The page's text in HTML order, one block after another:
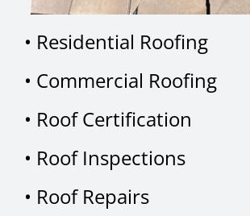
• Residential Roofing
• Commercial Roofing
• Roof Certification
• Roof Inspections
• Roof Repairs